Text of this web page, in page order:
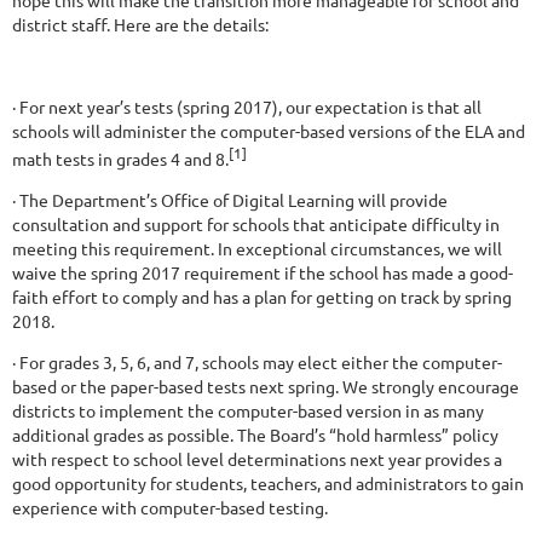
district staff. Here are the details:
· For next year’s tests (spring 2017), our expectation is that all
schools will administer the computer-based versions of the ELA and
math tests in grades 4 and 8.[1]
· The Department’s Office of Digital Learning will provide
consultation and support for schools that anticipate difficulty in
meeting this requirement. In exceptional circumstances, we will
waive the spring 2017 requirement if the school has made a good-
faith effort to comply and has a plan for getting on track by spring
2018.
· For grades 3, 5, 6, and 7, schools may elect either the computer-
based or the paper-based tests next spring. We strongly encourage
districts to implement the computer-based version in as many
additional grades as possible. The Board’s “hold harmless” policy
with respect to school level determinations next year provides a
good opportunity for students, teachers, and administrators to gain
experience with computer-based testing.